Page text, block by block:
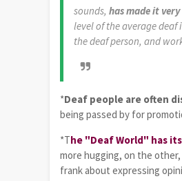
sounds, has made it
level of the average
the deaf person, and
*Deaf people are often
being passed by for
*The "Deaf World" has
more hugging, on the
frank about expressing